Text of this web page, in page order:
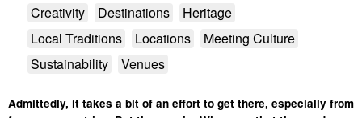
Creativity Destinations
Heritage
Local Traditions
Locations
Meeting Culture
Sustainability
Venues
Admittedly, it takes a bit of an effort to get there, especially from